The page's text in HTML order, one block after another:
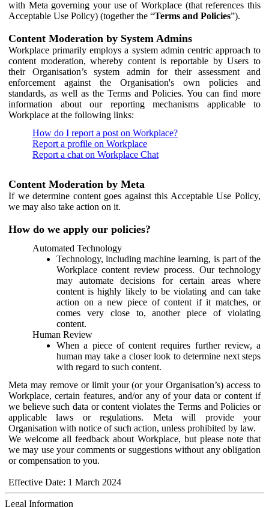
with Meta governing your use of Workplace (that references this
Acceptable Use Policy) (together the “Terms and Policies”).
Content Moderation by System Admins
Workplace primarily employs a system admin centric approach to
content moderation, whereby content is reportable by Users to
their Organisation’s system admin for their assessment and
enforcement against the Organisation's own policies and
standards, as well as the Terms and Policies. You can find more
information about our reporting mechanisms applicable to
Workplace at the following links:
How do I report a post on Workplace?
Report a profile on Workplace
Report a chat on Workplace Chat
Content Moderation by Meta
If we determine content goes against this Acceptable Use Policy,
we may also take action on it.
How do we apply our policies?
Automated Technology
Technology, including machine learning, is part of the
Workplace content review process. Our technology
may automate decisions for certain areas where
content is highly likely to be violating and can take
action on a new piece of content if it matches, or
comes very close to, another piece of violating
content.
Human Review
When a piece of content requires further review, a
human may take a closer look to determine next steps
with regard to such content.
Meta may remove or limit your (or your Organisation’s) access to
Workplace, certain features, and/or any of your data or content if
we believe such data or content violates the Terms and Policies or
applicable laws or regulations. Meta will provide your
Organisation with notice of such action, unless prohibited by law.
We welcome all feedback about Workplace, but please note that
we may use your comments or suggestions without any obligation
or compensation to you.
Effective Date: 1 March 2024
Legal Information